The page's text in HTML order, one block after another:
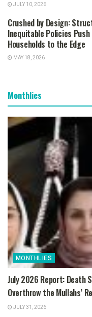
JULY 10, 2026
Crushed by Design:
Inequitable Policies Push
Households to the Edge
MAY 18, 2026
Monthlies
MONTHLIES
July 2026 Report: Death
Overthrow the Mullahs’
JULY 31, 2026